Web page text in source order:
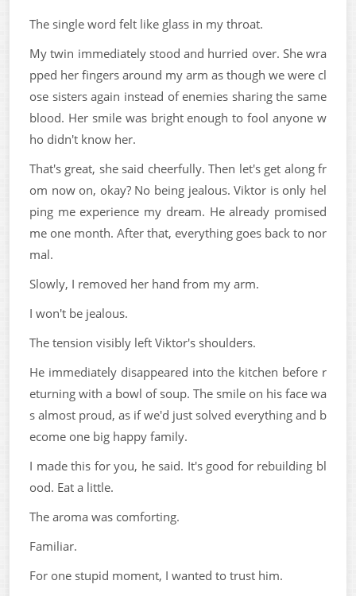
The single word felt like glass in my throat.
My twin immediately stood and hurried over. She wra
pped her fingers around my arm as though we were cl
ose sisters again instead of enemies sharing the same
blood. Her smile was bright enough to fool anyone w
ho didn't know her.
That's great, she said cheerfully. Then let's get along fr
om now on, okay? No being jealous. Viktor is only hel
ping me experience my dream. He already promised
me one month. After that, everything goes back to nor
mal.
Slowly, I removed her hand from my arm.
I won't be jealous.
The tension visibly left Viktor's shoulders.
He immediately disappeared into the kitchen before r
eturning with a bowl of soup. The smile on his face wa
s almost proud, as if we'd just solved everything and b
ecome one big happy family.
I made this for you, he said. It's good for rebuilding bl
ood. Eat a little.
The aroma was comforting.
Familiar.
For one stupid moment, I wanted to trust him.